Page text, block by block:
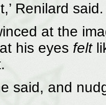
Renilard
at the
his eyes felt
said, and